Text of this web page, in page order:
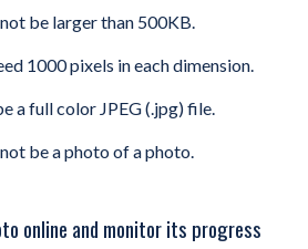
be larger than 500KB.
1000 pixels in each dimension.
a full color JPEG (.jpg) file.
be a photo of a photo.
online and monitor its progress